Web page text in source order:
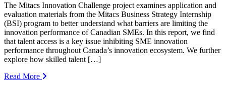
The Mitacs Innovation Challenge project examines application and
evaluation materials from the Mitacs Business Strategy Internship
(BSI) program to better understand what barriers are limiting the
innovation performance of Canadian SMEs. In this report, we find
that talent access is a key issue inhibiting SME innovation
performance throughout Canada’s innovation ecosystem. We further
explore how skilled talent […]
Read More